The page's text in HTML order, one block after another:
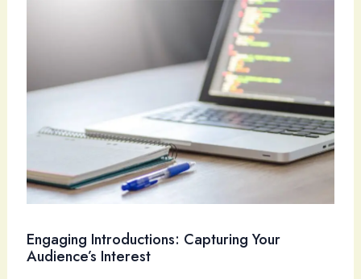
Engaging Introductions: Capturing Your
Audience’s Interest